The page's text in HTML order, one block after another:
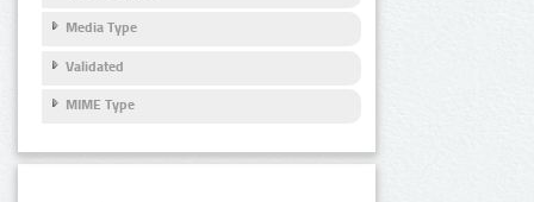
Media Type
Validated
MIME Type